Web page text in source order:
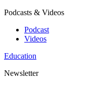
Podcasts & Videos
Podcast
Videos
Education
Newsletter